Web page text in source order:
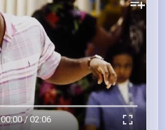
00:00 / 02:06